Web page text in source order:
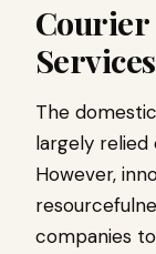
Courier
Services
The
largely relied
However,
companies